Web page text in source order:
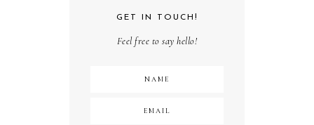
GET IN TOUCH!
Feel free to say hello!